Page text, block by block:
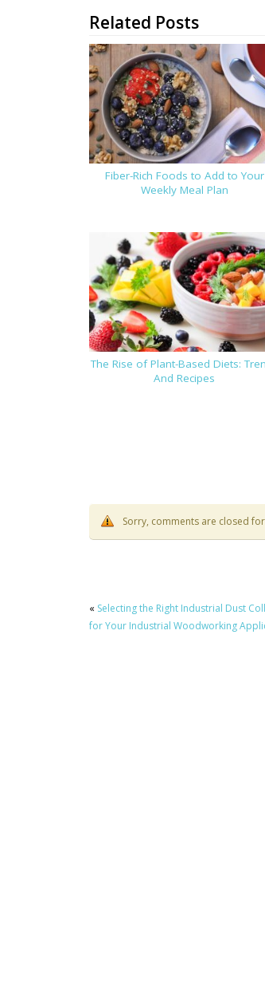
Related Posts
Fiber-Rich Foods to Add to Your
Weekly Meal Plan
The Rise of Plant-Based Diets:
And Recipes
Sorry, comments are closed
« Selecting the Right Industrial Dust
for Your Industrial Woodworking